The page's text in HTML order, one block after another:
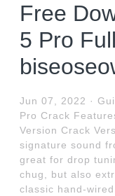
Free
5 Pro
Jun 07, 2022 ·
Pro Crack
Version Crack
signature sound
great for drop
chug, but also
classic hand-